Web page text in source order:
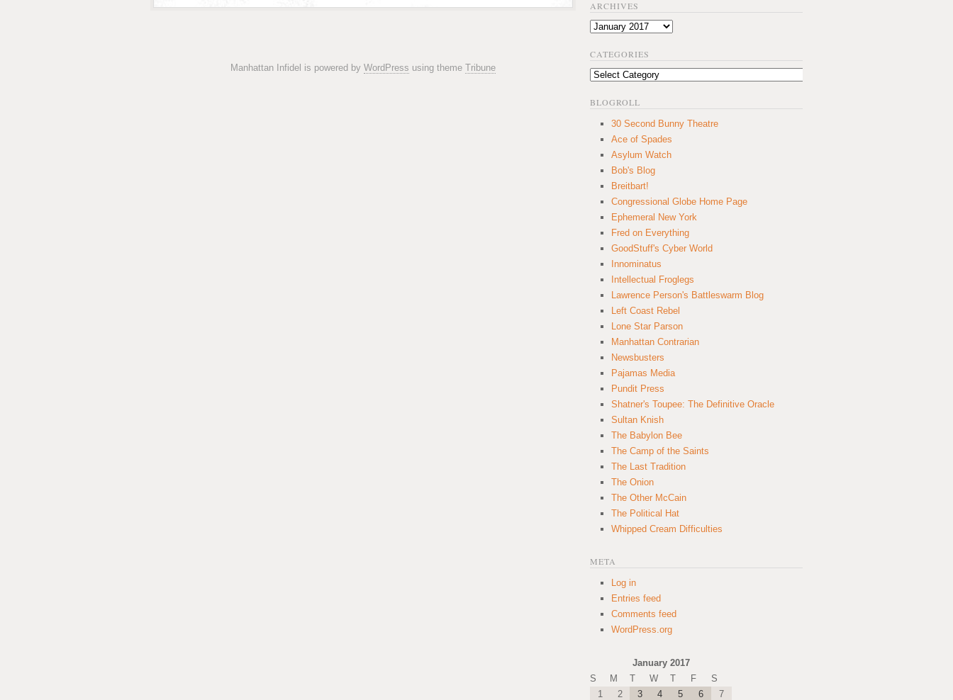
Manhattan Infidel is powered by WordPress using theme Tribune
ARCHIVES
Archives
CATEGORIES
Categories
BLOGROLL
30 Second Bunny Theatre
Ace of Spades
Asylum Watch
Bob's Blog
Breitbart!
Congressional Globe Home Page
Ephemeral New York
Fred on Everything
GoodStuff's Cyber World
Innominatus
Intellectual Froglegs
Lawrence Person's Battleswarm Blog
Left Coast Rebel
Lone Star Parson
Manhattan Contrarian
Newsbusters
Pajamas Media
Pundit Press
Shatner's Toupee: The Definitive Oracle
Sultan Knish
The Babylon Bee
The Camp of the Saints
The Last Tradition
The Onion
The Other McCain
The Political Hat
Whipped Cream Difficulties
META
Log in
Entries feed
Comments feed
WordPress.org
January 2017
S
M T W T F
S
1
2 3 4 5 6
7